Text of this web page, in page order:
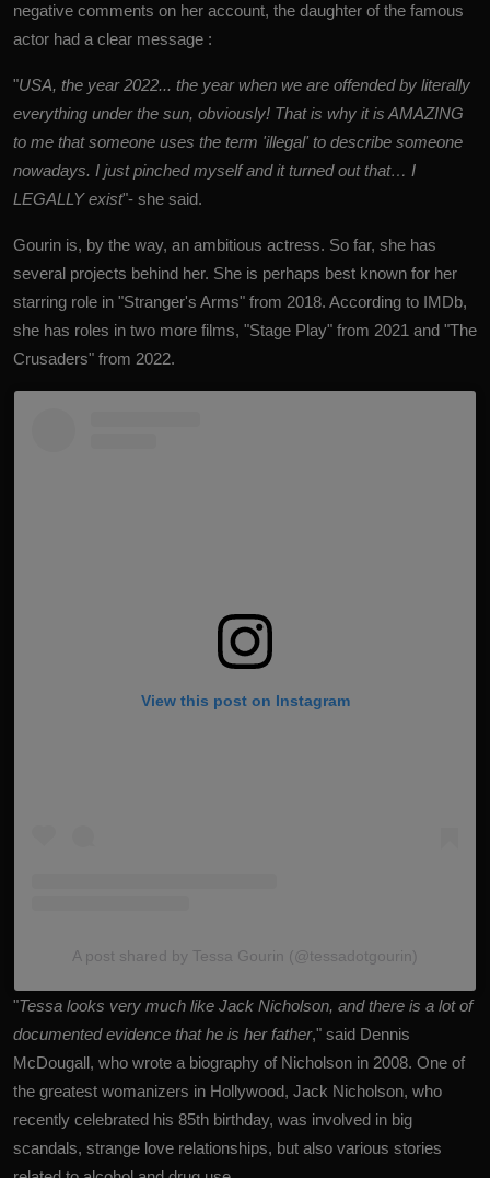
negative comments on her account, the daughter of the famous
actor had a clear message :
"USA, the year 2022... the year when we are offended by literally
everything under the sun, obviously! That is why it is AMAZING
to me that someone uses the term 'illegal' to describe someone
nowadays. I just pinched myself and it turned out that… I
LEGALLY exist"- she said.
Gourin is, by the way, an ambitious actress. So far, she has
several projects behind her. She is perhaps best known for her
starring role in "Stranger's Arms" from 2018. According to IMDb,
she has roles in two more films, "Stage Play" from 2021 and "The
Crusaders" from 2022.
View this post on Instagram
A post shared by Tessa Gourin (@tessadotgourin)
"Tessa looks very much like Jack Nicholson, and there is a lot of
documented evidence that he is her father," said Dennis
McDougall, who wrote a biography of Nicholson in 2008. One of
the greatest womanizers in Hollywood, Jack Nicholson, who
recently celebrated his 85th birthday, was involved in big
scandals, strange love relationships, but also various stories